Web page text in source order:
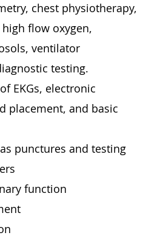
chest physiotherapy,
flow oxygen,
ventilator
testing.
EKGs, electronic
placement, and basic
punctures and testing
function